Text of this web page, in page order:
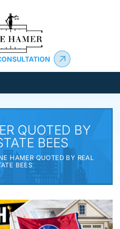
QUOTED BY
BEES
HAMER QUOTED BY REAL
BEES